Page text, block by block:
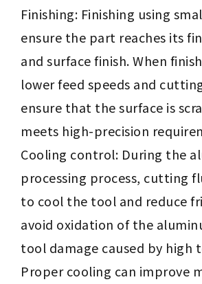
Finishing: Finishing using
ensure the part reaches its
and surface finish. When
lower feed speeds and
ensure that the surface is
meets high-precision
Cooling control: During the
processing process, cutting
to cool the tool and reduce
avoid oxidation of the
tool damage caused by high
Proper cooling can improve